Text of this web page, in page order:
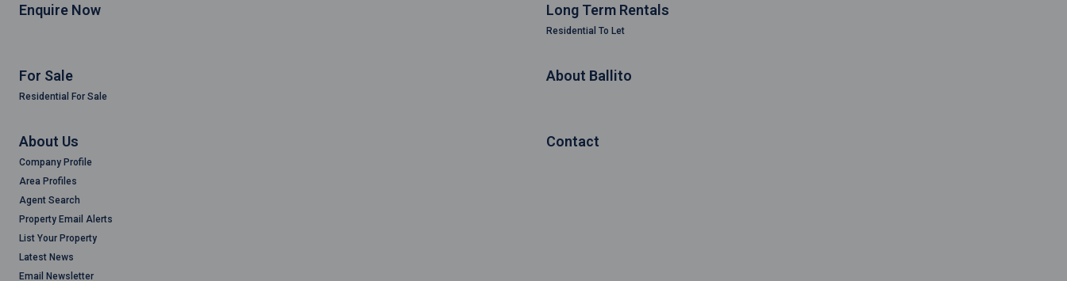
Enquire Now Long Term Rentals
Residential To Let
For Sale
Residential For Sale
About Ballito
About Us
Company Profile
Area Profiles
Agent Search
Property Email Alerts
List Your Property
Latest News
Email Newsletter
Contact